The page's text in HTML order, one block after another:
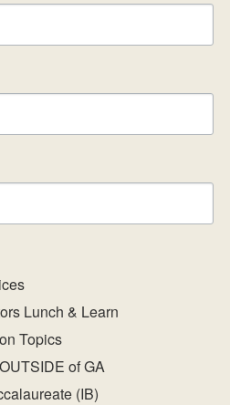
Lunch & Learn
Topics
of GA
(IB)